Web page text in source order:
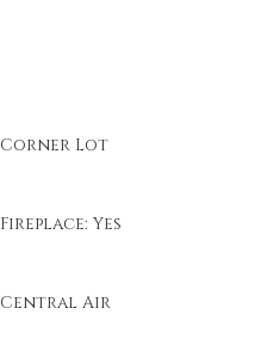
Corner Lot
Fireplace: Yes
Central Air